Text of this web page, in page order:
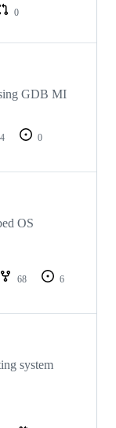
0
GDB MI
4
0
OS
68
6
system